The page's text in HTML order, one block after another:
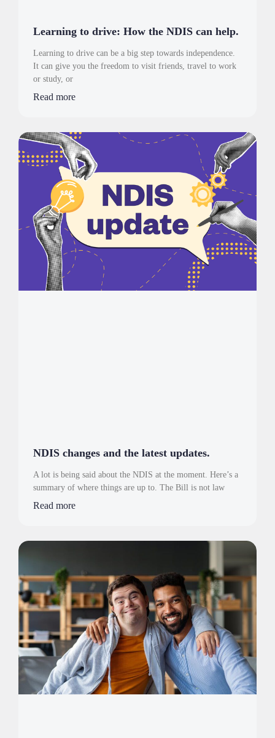
Learning to drive: How the NDIS can help.
Learning to drive can be a big step towards independence.
It can give you the freedom to visit friends, travel to work
or study, or
Read more
NDIS changes and the latest updates.
A lot is being said about the NDIS at the moment. Here’s a
summary of where things are up to. The Bill is not law
Read more